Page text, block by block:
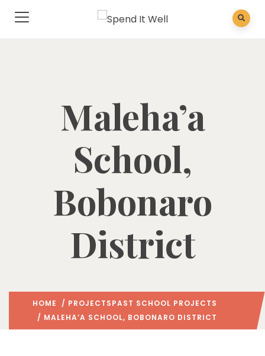
Maleha’a
School,
Bobonaro
District
HOME / PROJECTSPAST SCHOOL PROJECTS
/ MALEHA’A SCHOOL, BOBONARO DISTRICT